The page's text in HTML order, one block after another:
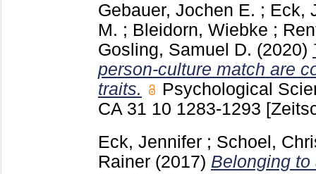
Gebauer, Jochen E. ; Eck,
M. ; Bleidorn, Wiebke ;
Gosling, Samuel D. (2020)
person-culture match are
traits.
Psychological
CA 31 10 1283-1293
Eck, Jennifer ; Schoel,
Rainer (2017) Belonging